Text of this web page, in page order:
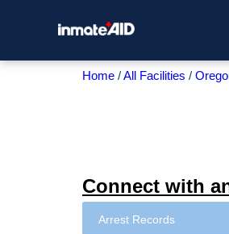
Home All Facilities
Connect with
Arrest Records